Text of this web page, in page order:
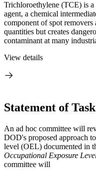
Trichloroethylene (TCE) is a
agent, a chemical
component of spot removers
quantities but creates
contaminant at many
View details
Statement of Task
An ad hoc committee will
DOD's proposed approach
level (OEL) documented in
Occupational Exposure
committee will